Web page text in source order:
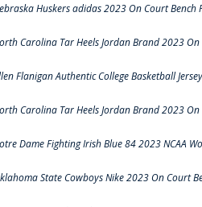
Huskers adidas 2023 On Court Bench
Carolina Tar Heels Jordan Brand 2023 On
Flanigan Authentic College Basketball
Carolina Tar Heels Jordan Brand 2023
Dame Fighting Irish Blue 84 2023 NCAA
State Cowboys Nike 2023 On Court